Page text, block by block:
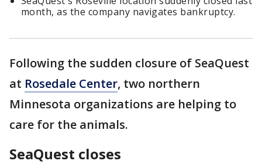
month, as the company navigates bankruptcy.
Following the sudden closure of SeaQuest
at Rosedale Center, two northern
Minnesota organizations are helping to
care for the animals.
SeaQuest closes